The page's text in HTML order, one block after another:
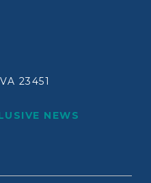
23451
NEWS